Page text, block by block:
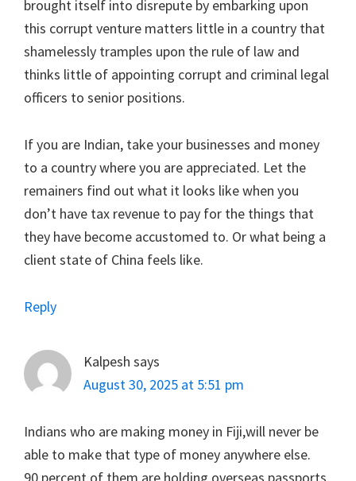
brought itself into disrepute by embarking upon
this corrupt venture matters little in a country that
shamelessly tramples upon the rule of law and
thinks little of appointing corrupt and criminal legal
officers to senior positions.
If you are Indian, take your businesses and money
to a country where you are appreciated. Let the
remainers find out what it looks like when you
don’t have tax revenue to pay for the things that
they have become accustomed to. Or what being a
client state of China feels like.
Reply
Kalpesh says
August 30, 2025 at 5:51 pm
Indians who are making money in Fiji,will never be
able to make that type of money anywhere else.
90 percent of them are holding overseas passports.